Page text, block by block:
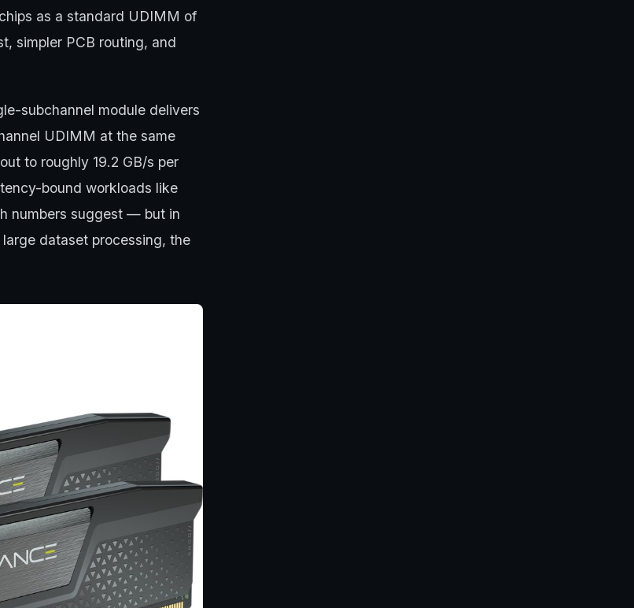
as a standard UDIMM of
simpler PCB routing, and
subchannel module delivers
UDIMM at the same
to roughly 19.2 GB/s per
bound workloads like
numbers suggest — but in
dataset processing, the